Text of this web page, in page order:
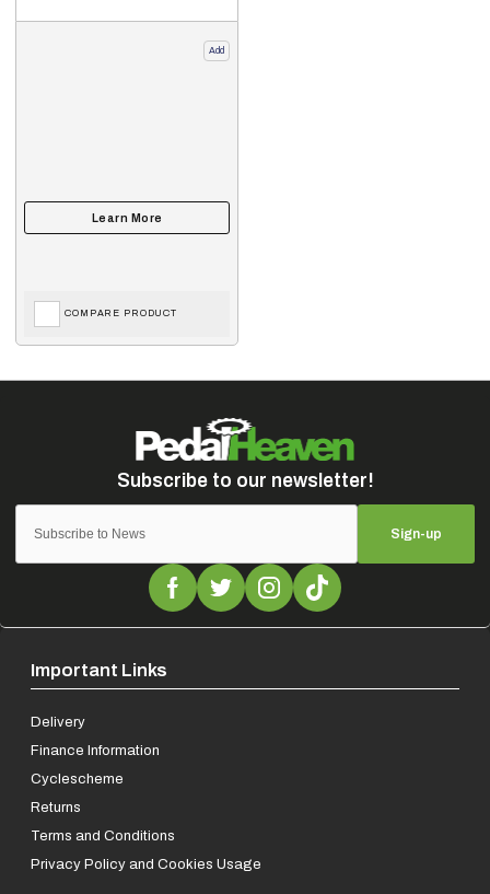
Add
COMPARE PRODUCT
Sign-up
Important Links
Delivery
Finance Information
Cyclescheme
Returns
Terms and Conditions
Privacy Policy and Cookies Usage